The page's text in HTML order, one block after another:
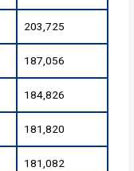
203,725
187,056
184,826
181,820
181,082